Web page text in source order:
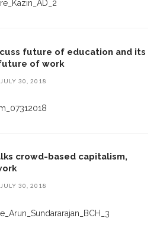
future of education and its
of work
JULY 30, 2018
crowd-based capitalism,
JULY 30, 2018